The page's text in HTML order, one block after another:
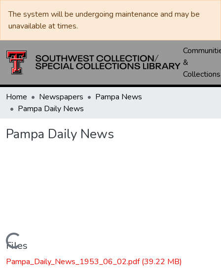
The system will be undergoing maintenance and may be
unavailable at times.
&
Collections
Home Newspapers
Pampa News
Pampa Daily News
Pampa Daily News
Loading...
Files
Pampa_Daily_News_1953_06_02.pdf(39.22 MB)